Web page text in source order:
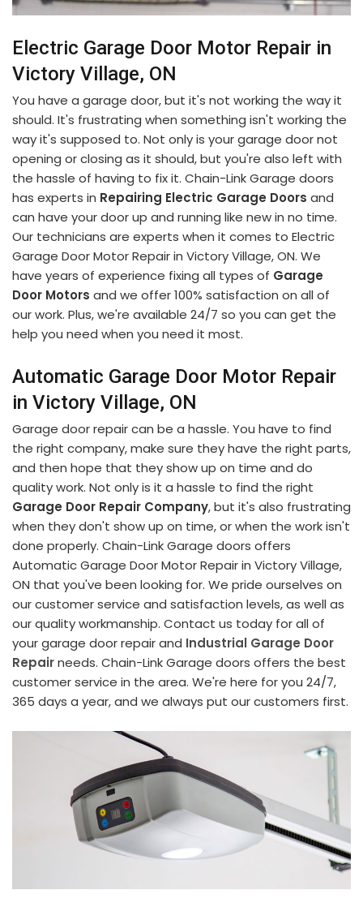
Electric Garage Door Motor Repair in
Victory Village, ON
You have a garage door, but it's not working the way it
should. It's frustrating when something isn't working the
way it's supposed to. Not only is your garage door not
opening or closing as it should, but you're also left with
the hassle of having to fix it. Chain-Link Garage doors
has experts in Repairing Electric Garage Doors and
can have your door up and running like new in no time.
Our technicians are experts when it comes to Electric
Garage Door Motor Repair in Victory Village, ON. We
have years of experience fixing all types of Garage
Door Motors and we offer 100% satisfaction on all of
our work. Plus, we're available 24/7 so you can get the
help you need when you need it most.
Automatic Garage Door Motor Repair
in Victory Village, ON
Garage door repair can be a hassle. You have to find
the right company, make sure they have the right parts,
and then hope that they show up on time and do
quality work. Not only is it a hassle to find the right
Garage Door Repair Company, but it's also frustrating
when they don't show up on time, or when the work isn't
done properly. Chain-Link Garage doors offers
Automatic Garage Door Motor Repair in Victory Village,
ON that you've been looking for. We pride ourselves on
our customer service and satisfaction levels, as well as
our quality workmanship. Contact us today for all of
your garage door repair and Industrial Garage Door
Repairneeds. Chain-Link Garage doors offers the best
customer service in the area. We're here for you 24/7,
365 days a year, and we always put our customers first.